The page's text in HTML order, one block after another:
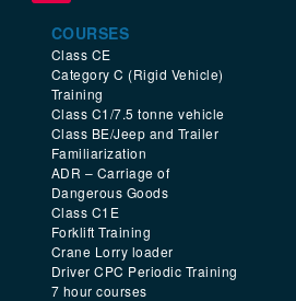
COURSES
Class CE
Category C (Rigid Vehicle)
Training
Class C1/7.5 tonne vehicle
Class BE/Jeep and Trailer
Familiarization
ADR – Carriage of
Dangerous Goods
Class C1E
Forklift Training
Crane Lorry loader
Driver CPC Periodic Training
7 hour courses